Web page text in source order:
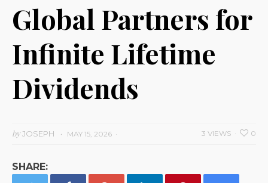
Global Partners for
Infinite Lifetime
Dividends
byJOSEPH MAY 15, 2026 0
3 VIEWS
SHARE: